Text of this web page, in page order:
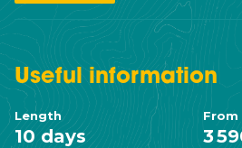
Useful information
Length
10 days
From
3